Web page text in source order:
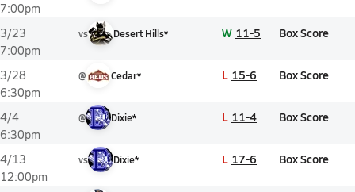
7:00pm
3/23
7:00pm
vs Desert Hills* W 11-5 Box Score
3/28
6:30pm
@ Cedar* L 15-6 Box Score
4/4
6:30pm
@ Dixie* L 11-4 Box Score
4/13
12:00pm
vs Dixie* L 17-6 Box Score